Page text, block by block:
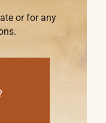
or for any